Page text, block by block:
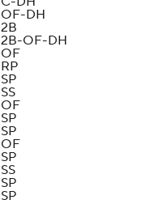
OF-DH
2B
2B-OF-DH
OF
RP
SP
SS
OF
SP
SP
OF
SP
SS
SP
SP